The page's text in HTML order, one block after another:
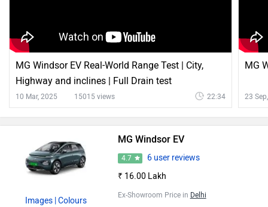
MG Windsor EV Real-World Range Test | City,
Highway and inclines | Full Drain test
10 Mar, 2025 15015 views 22:34
MG
23
Images | Colours
MG Windsor EV
4.7
6 user reviews
₹ 16.00 Lakh
Ex-Showroom Price in Delhi